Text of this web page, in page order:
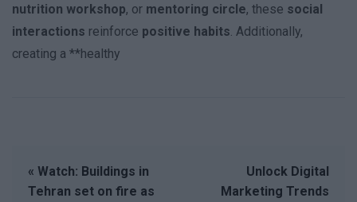
nutrition workshop, or mentoring circle, these social
interactions reinforce positive habits. Additionally,
creating a **healthy
« Watch: Buildings in
Tehran set on fire as
Unlock Digital
Marketing Trends